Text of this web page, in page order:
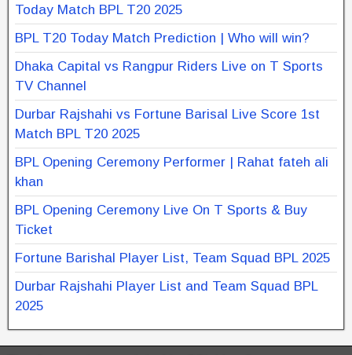
Today Match BPL T20 2025
BPL T20 Today Match Prediction | Who will win?
Dhaka Capital vs Rangpur Riders Live on T Sports
TV Channel
Durbar Rajshahi vs Fortune Barisal Live Score 1st
Match BPL T20 2025
BPL Opening Ceremony Performer | Rahat fateh ali
khan
BPL Opening Ceremony Live On T Sports & Buy
Ticket
Fortune Barishal Player List, Team Squad BPL 2025
Durbar Rajshahi Player List and Team Squad BPL
2025